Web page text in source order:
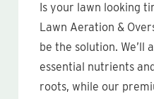
Is your lawn looking
Lawn Aeration &
be the solution. We’ll
essential nutrients
roots, while our